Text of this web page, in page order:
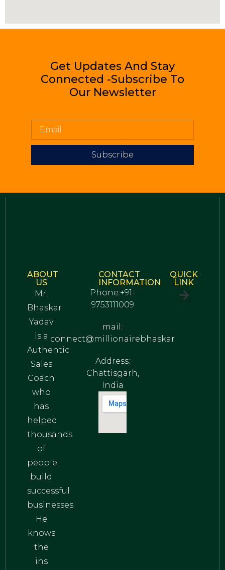
Get Updates And Stay
Connected -Subscribe To
Our Newsletter
Subscribe
ABOUT
US
Mr.
Bhaskar
Yadav
is a
Authentic
Sales
Coach
who
has
helped
thousands
of
people
build
successful
businesses.
He
knows
the
ins
CONTACT
INFORMATION
Phone:+91-
9753111009
mail:
connect@millionairebhaskar
Address:
Chattisgarh,
India
QUICK
LINK